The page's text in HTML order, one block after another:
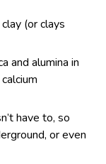
(or clays
and alumina in
have to, so
or even